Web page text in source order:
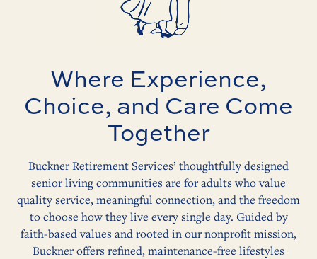
Where Experience,
Choice, and Care Come
Together
Buckner Retirement Services’ thoughtfully designed
senior living communities are for adults who value
quality service, meaningful connection, and the freedom
to choose how they live every single day. Guided by
faith-based values and rooted in our nonprofit mission,
Buckner offers refined, maintenance-free lifestyles